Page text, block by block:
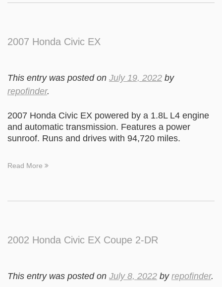
2007 Honda Civic EX
This entry was posted on July 19, 2022 by
repofinder.
2007 Honda Civic EX powered by a 1.8L L4 engine
and automatic transmission. Features a power
sunroof. Runs and drives with 94,720 miles.
Read More
2002 Honda Civic EX Coupe 2-DR
This entry was posted on July 8, 2022 by repofinder.